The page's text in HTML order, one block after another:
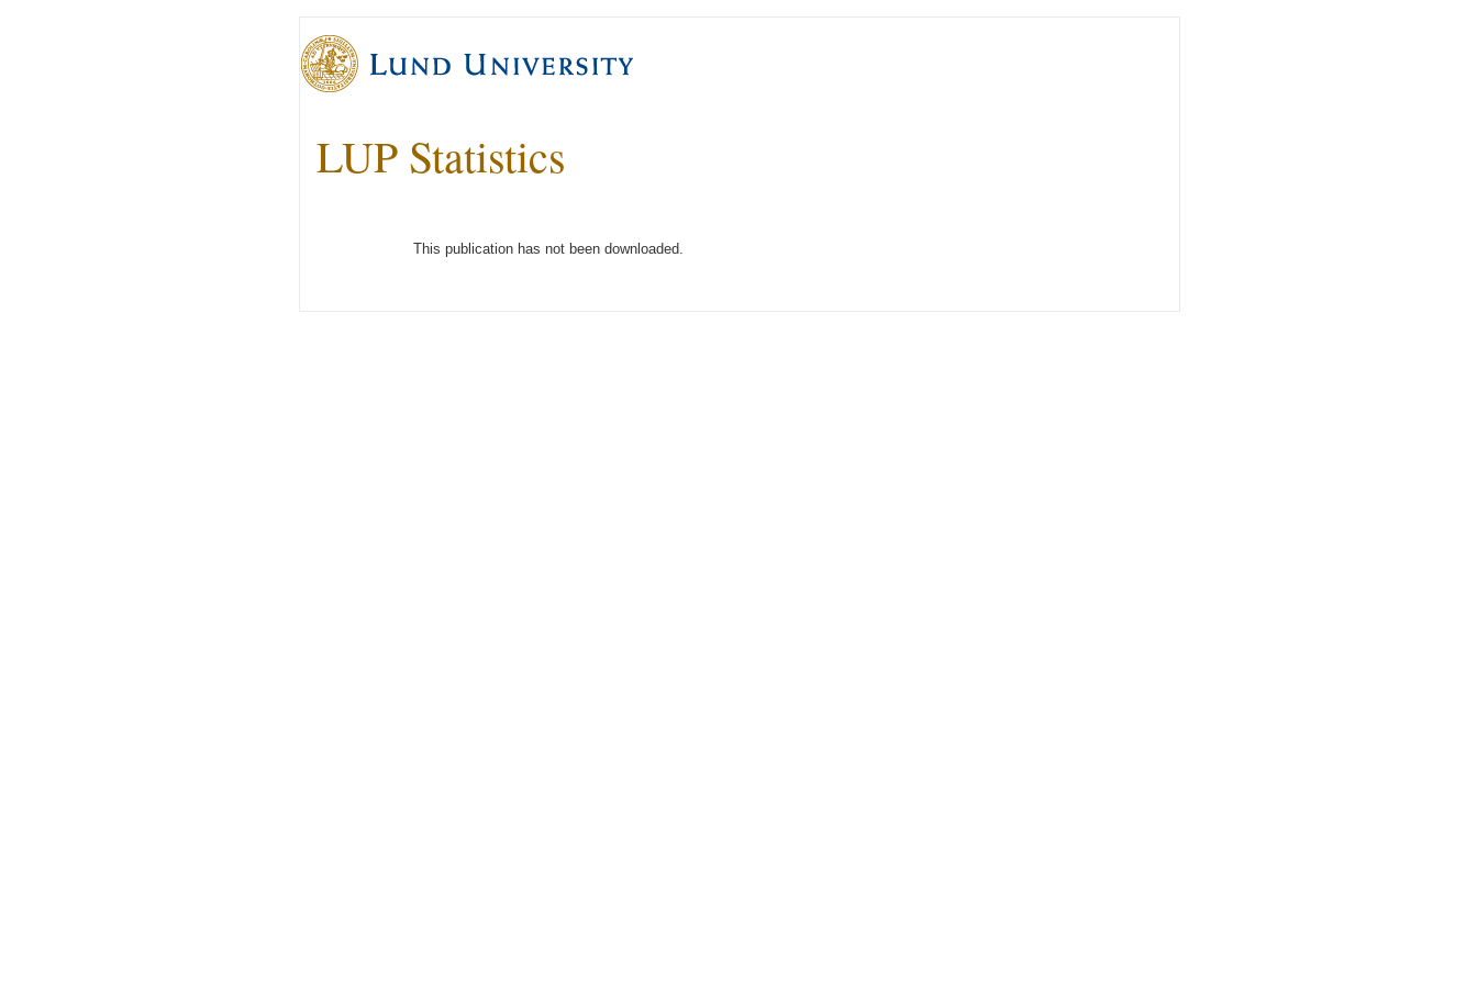
LUP Statistics
This publication has not been downloaded.